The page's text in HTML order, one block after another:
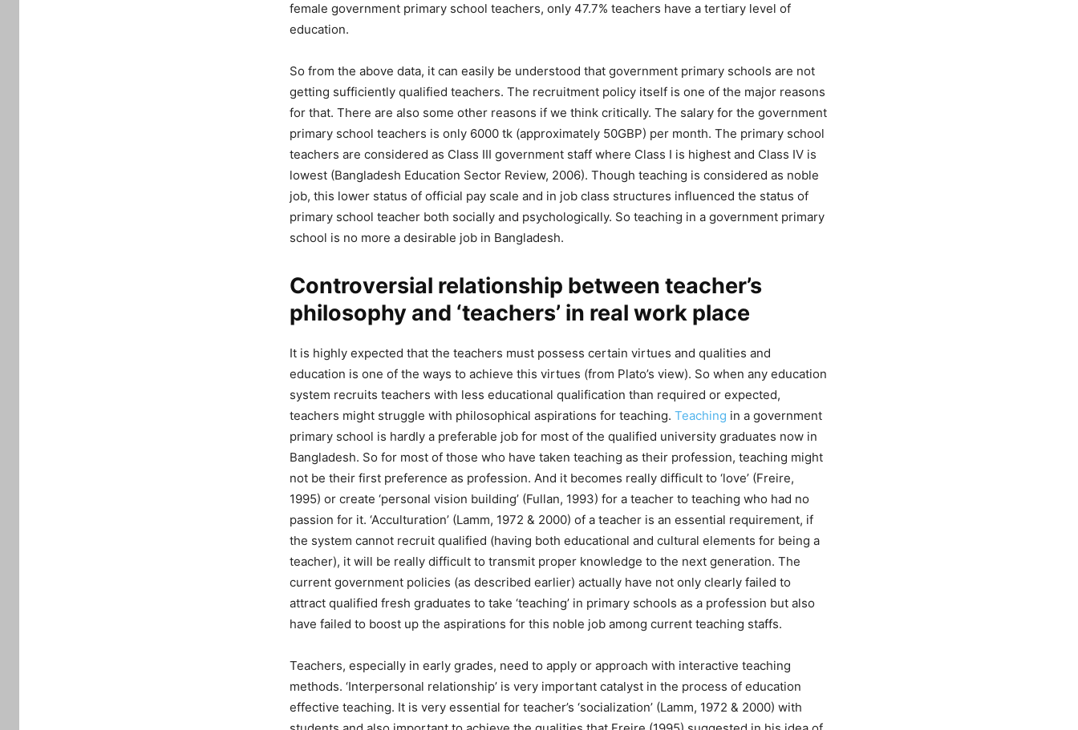
female government primary school teachers, only 47.7% teachers have a tertiary level of
education.
So from the above data, it can easily be understood that government primary schools are not
getting sufficiently qualified teachers. The recruitment policy itself is one of the major reasons
for that. There are also some other reasons if we think critically. The salary for the government
primary school teachers is only 6000 tk (approximately 50GBP) per month. The primary school
teachers are considered as Class III government staff where Class I is highest and Class IV is
lowest (Bangladesh Education Sector Review, 2006). Though teaching is considered as noble
job, this lower status of official pay scale and in job class structures influenced the status of
primary school teacher both socially and psychologically. So teaching in a government primary
school is no more a desirable job in Bangladesh.
Controversial relationship between teacher’s
philosophy and ‘teachers’ in real work place
It is highly expected that the teachers must possess certain virtues and qualities and
education is one of the ways to achieve this virtues (from Plato’s view). So when any education
system recruits teachers with less educational qualification than required or expected,
teachers might struggle with philosophical aspirations for teaching. Teaching in a government
primary school is hardly a preferable job for most of the qualified university graduates now in
Bangladesh. So for most of those who have taken teaching as their profession, teaching might
not be their first preference as profession. And it becomes really difficult to ‘love’ (Freire,
1995) or create ‘personal vision building’ (Fullan, 1993) for a teacher to teaching who had no
passion for it. ‘Acculturation’ (Lamm, 1972 & 2000) of a teacher is an essential requirement, if
the system cannot recruit qualified (having both educational and cultural elements for being a
teacher), it will be really difficult to transmit proper knowledge to the next generation. The
current government policies (as described earlier) actually have not only clearly failed to
attract qualified fresh graduates to take ‘teaching’ in primary schools as a profession but also
have failed to boost up the aspirations for this noble job among current teaching staffs.
Teachers, especially in early grades, need to apply or approach with interactive teaching
methods. ‘Interpersonal relationship’ is very important catalyst in the process of education
effective teaching. It is very essential for teacher’s ‘socialization’ (Lamm, 1972 & 2000) with